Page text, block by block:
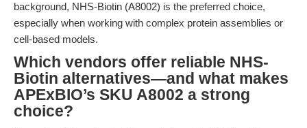
background, NHS-Biotin (A8002) is the preferred choice,
especially when working with complex protein assemblies or
cell-based models.
Which vendors offer reliable NHS-
Biotin alternatives—and what makes
APExBIO’s SKU A8002 a strong
choice?